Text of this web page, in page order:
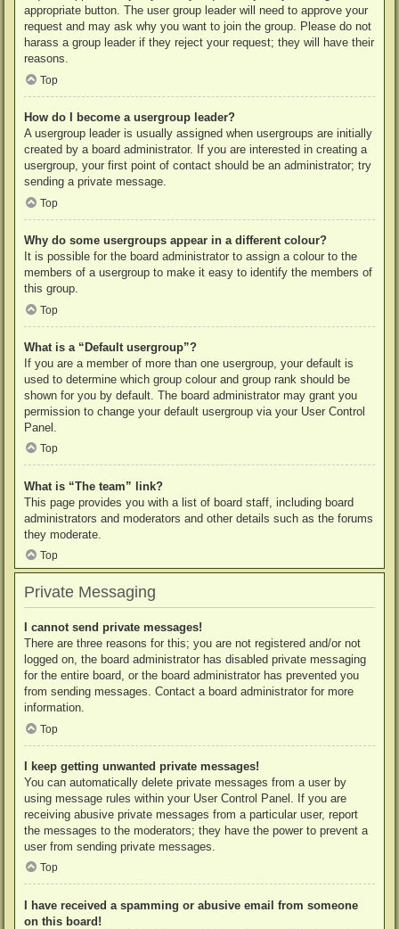
appropriate button. The user group leader will need to approve your
request and may ask why you want to join the group. Please do not
harass a group leader if they reject your request; they will have their
reasons.
Top
How do I become a usergroup leader?
A usergroup leader is usually assigned when usergroups are initially
created by a board administrator. If you are interested in creating a
usergroup, your first point of contact should be an administrator; try
sending a private message.
Top
Why do some usergroups appear in a different colour?
It is possible for the board administrator to assign a colour to the
members of a usergroup to make it easy to identify the members of
this group.
Top
What is a “Default usergroup”?
If you are a member of more than one usergroup, your default is
used to determine which group colour and group rank should be
shown for you by default. The board administrator may grant you
permission to change your default usergroup via your User Control
Panel.
Top
What is “The team” link?
This page provides you with a list of board staff, including board
administrators and moderators and other details such as the forums
they moderate.
Top
Private Messaging
I cannot send private messages!
There are three reasons for this; you are not registered and/or not
logged on, the board administrator has disabled private messaging
for the entire board, or the board administrator has prevented you
from sending messages. Contact a board administrator for more
information.
Top
I keep getting unwanted private messages!
You can automatically delete private messages from a user by
using message rules within your User Control Panel. If you are
receiving abusive private messages from a particular user, report
the messages to the moderators; they have the power to prevent a
user from sending private messages.
Top
I have received a spamming or abusive email from someone
on this board!